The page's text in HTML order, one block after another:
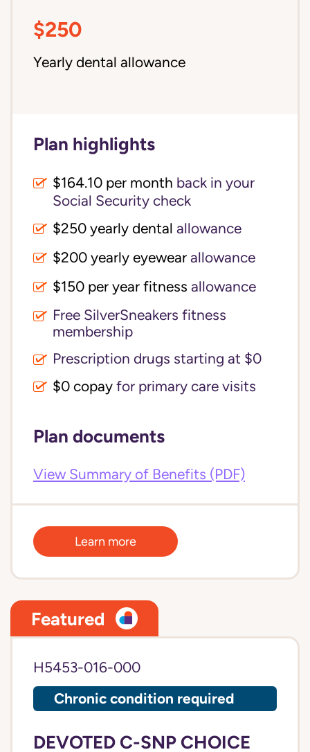
$250
Yearly dental allowance
Plan highlights
$164.10 per month back in your
Social Security check
$250 yearly dental allowance
$200 yearly eyewear allowance
$150 per year fitness allowance
Free SilverSneakers fitness
membership
Prescription drugs starting at $0
$0 copay for primary care visits
Plan documents
View Summary of Benefits (PDF)
Learn more
Featured
H5453-016-000
Chronic condition required
DEVOTED C-SNP CHOICE